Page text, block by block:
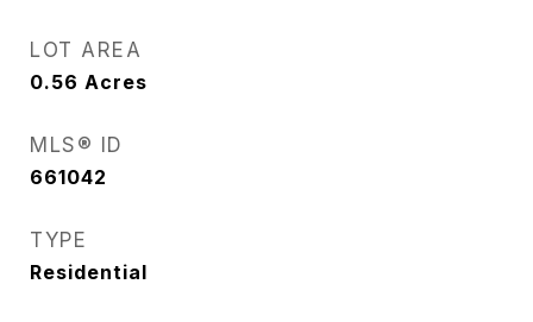
LOT AREA
0.56 Acres
MLS® ID
661042
TYPE
Residential